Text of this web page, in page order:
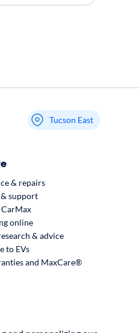
My store name
Tucson East
& repairs
& support
online
& advice
to EVs
and MaxCare®